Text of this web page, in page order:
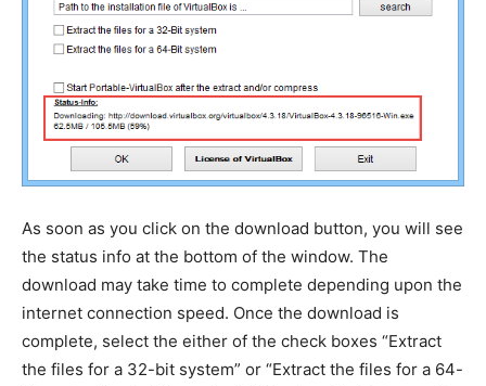
As soon as you click on the download button, you will see
the status info at the bottom of the window. The
download may take time to complete depending upon the
internet connection speed. Once the download is
complete, select the either of the check boxes “Extract
the files for a 32-bit system” or “Extract the files for a 64-